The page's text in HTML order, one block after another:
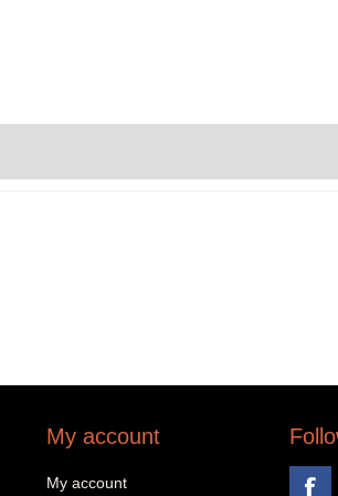
My account
My account